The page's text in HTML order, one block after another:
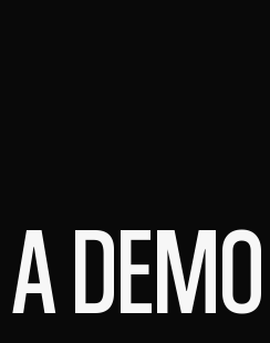
DEMO